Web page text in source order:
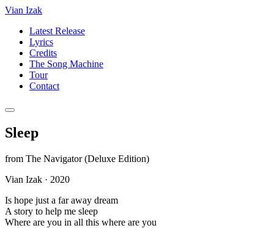
Vian Izak
Latest Release
Lyrics
Credits
The Song Machine
Tour
Contact
Sleep
from The Navigator (Deluxe Edition)
Vian Izak · 2020
Is hope just a far away dream
A story to help me sleep
Where are you in all this where are you